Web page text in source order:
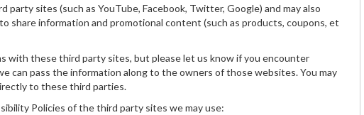
sites (such as YouTube, Facebook, Twitter, Google) and may also
share information and promotional content (such as products, coupons, et
with these third party sites, but please let us know if you encounter
can pass the information along to the owners of those websites. You may
to these third parties.
Policies of the third party sites we may use: